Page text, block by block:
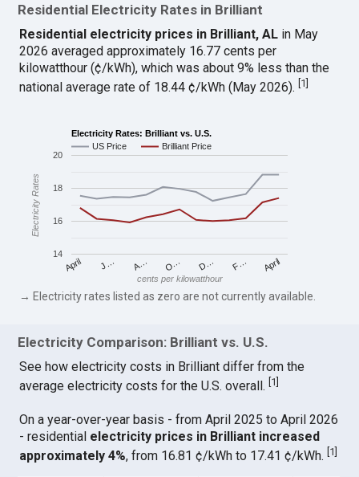
Residential Electricity Rates in Brilliant
Residential electricity prices in Brilliant, AL in May
2026 averaged approximately 16.77 cents per
kilowatthour (¢/kWh), which was about 9% less than the
national average rate of 18.44 ¢/kWh (May 2026).[1]
Electricity Rates: Brilliant vs. U.S.
US Price
Brilliant Price
April J… A… O… D… F… April
14
16
18
20
cents per kilowatthour
Electricity Rates
→ Electricity rates listed as zero are not currently available.
Electricity Comparison: Brilliant vs. U.S.
See how electricity costs in Brilliant differ from the
average electricity costs for the U.S. overall. 1
On a year-over-year basis - from April 2025 to April 2026
- residential electricity prices in Brilliant increased
approximately 4%, from 16.81 ¢/kWh to 17.41 ¢/kWh.[1]